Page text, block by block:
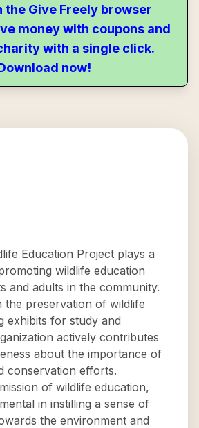
the Give Freely browser
money with coupons and
with a single click.
now!
Education Project plays a
wildlife education
and adults in the community.
the preservation of wildlife
exhibits for study and
actively contributes
about the importance of
conservation efforts.
of wildlife education,
in instilling a sense of
the environment and